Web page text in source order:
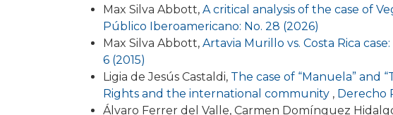
Max Silva Abbott, A critical analysis of the case of
Público Iberoamericano: No. 28 (2026)
Max Silva Abbott, Artavia Murillo vs. Costa Rica
6 (2015)
Ligia de Jesús Castaldi, The case of “Manuela” and
Rights and the international community , Derecho
Álvaro Ferrer del Valle, Carmen Domínguez